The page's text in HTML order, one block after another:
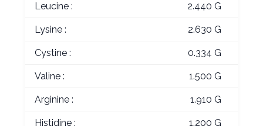
Leucine : 2.440 G
Lysine : 2.630 G
Cystine : 0.334 G
Valine : 1.500 G
Arginine : 1.910 G
Histidine : 1.200 G